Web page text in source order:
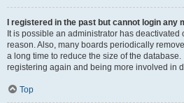
I registered in the past but cannot login any
It is possible an administrator has
reason. Also, many boards periodically
a long time to reduce the size of the
registering again and being more involved in
Top